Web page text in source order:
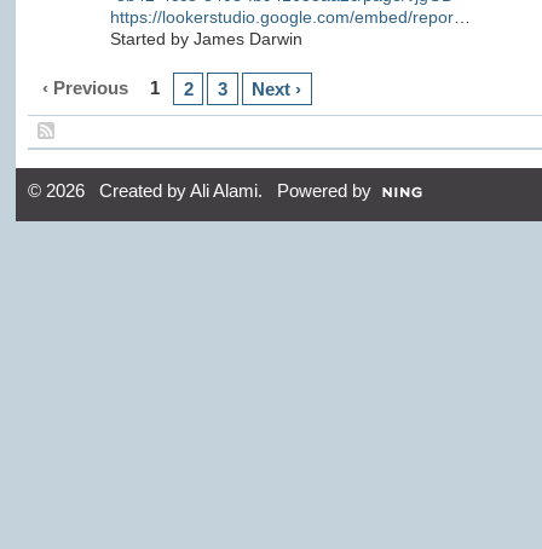
https://lookerstudio.google.com/embed/repor…
Started by James Darwin
‹ Previous 1 2 3 Next ›
© 2026 Created byAli Alami. Powered by